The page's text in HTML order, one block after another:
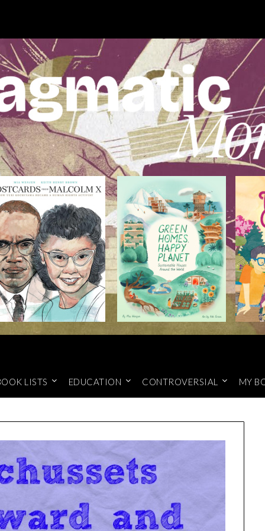
LISTS EDUCATION CONTROVERSIAL MY